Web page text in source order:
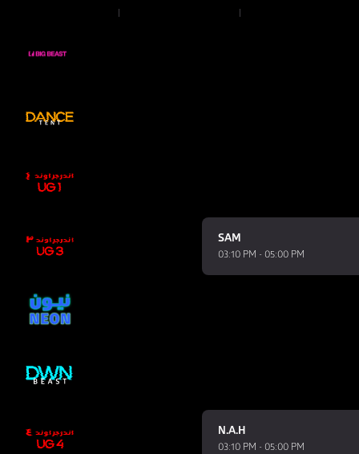
SAM
03:10 PM - 05:00 PM
N.A.H
03:10 PM - 05:00 PM